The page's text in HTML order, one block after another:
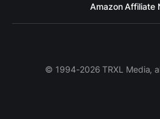
Amazon Affiliate
© 1994-2026 TRXL Media,